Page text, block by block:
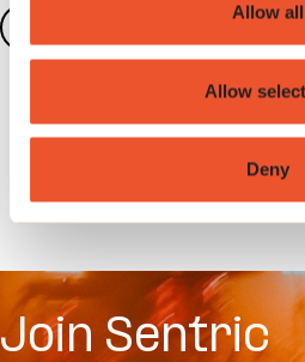
Allow all
Allow
Deny
Meet the
The artist services
with any queries you
through set up.
Join Sentric